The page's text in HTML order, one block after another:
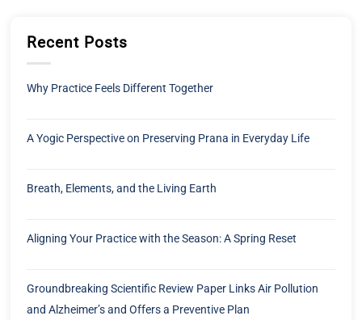
Recent Posts
Why Practice Feels Different Together
A Yogic Perspective on Preserving Prana in Everyday Life
Breath, Elements, and the Living Earth
Aligning Your Practice with the Season: A Spring Reset
Groundbreaking Scientific Review Paper Links Air Pollution
and Alzheimer’s and Offers a Preventive Plan